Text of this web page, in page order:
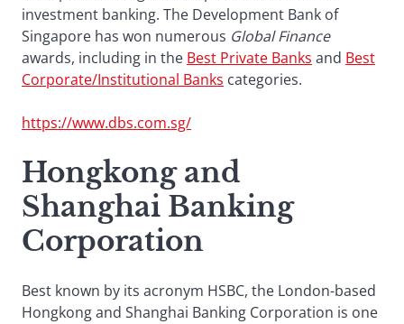
investment banking. The Development Bank of
Singapore has won numerous Global Finance
awards, including in the Best Private Banks and Best
Corporate/Institutional Banks categories.
https://www.dbs.com.sg/
Hongkong and
Shanghai Banking
Corporation
Best known by its acronym HSBC, the London-based
Hongkong and Shanghai Banking Corporation is one